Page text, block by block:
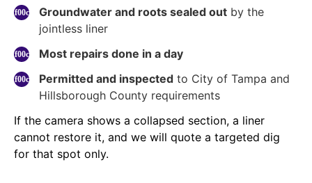
Groundwater and roots sealed out by the
jointless liner
Most repairs done in a day
Permitted and inspected to City of Tampa and
Hillsborough County requirements
If the camera shows a collapsed section, a liner
cannot restore it, and we will quote a targeted dig
for that spot only.